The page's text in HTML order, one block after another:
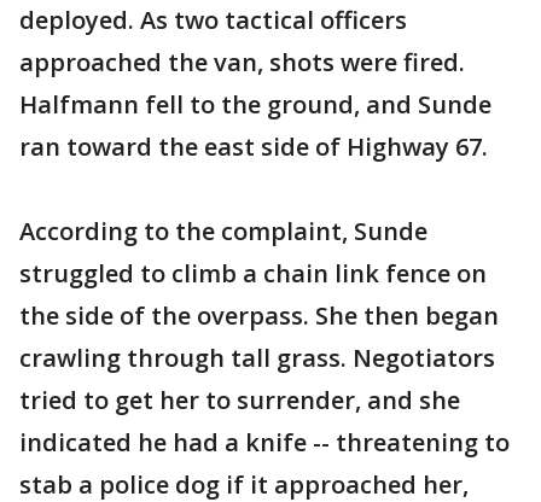
deployed. As two tactical officers
approached the van, shots were fired.
Halfmann fell to the ground, and Sunde
ran toward the east side of Highway 67.
According to the complaint, Sunde
struggled to climb a chain link fence on
the side of the overpass. She then began
crawling through tall grass. Negotiators
tried to get her to surrender, and she
indicated he had a knife -- threatening to
stab a police dog if it approached her,